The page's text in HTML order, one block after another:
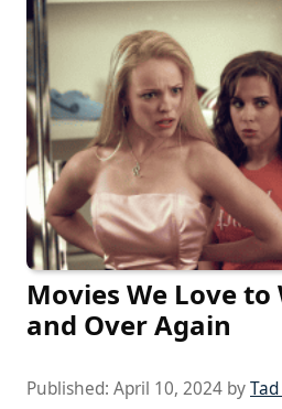
Movies We Love
and Over Again
Published: April 10, 2024 by